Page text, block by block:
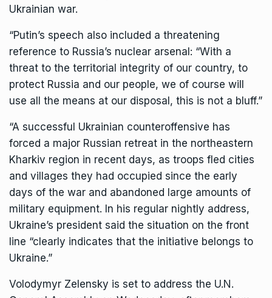
Ukrainian war.
“Putin’s speech also included a threatening
reference to Russia’s nuclear arsenal: “With a
threat to the territorial integrity of our country, to
protect Russia and our people, we of course will
use all the means at our disposal, this is not a bluff.”
“A successful Ukrainian counteroffensive has
forced a major Russian retreat in the northeastern
Kharkiv region in recent days, as troops fled cities
and villages they had occupied since the early
days of the war and abandoned large amounts of
military equipment. In his regular nightly address,
Ukraine’s president said the situation on the front
line “clearly indicates that the initiative belongs to
Ukraine.”
Volodymyr Zelensky is set to address the U.N.